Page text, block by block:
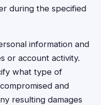
during the specified
information and
or account activity.
what type of
and
resulting damages